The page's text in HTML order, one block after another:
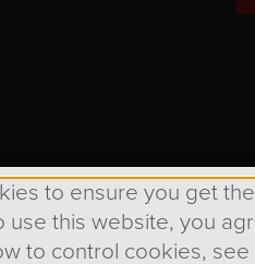
All Rights Reserved.
to ensure you get
use this website, you
to control cookies, see